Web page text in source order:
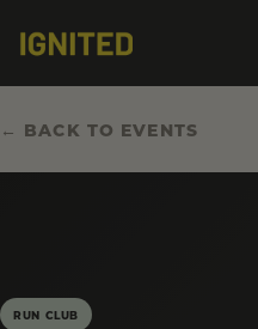
← BACK TO EVENTS
RUN CLUB